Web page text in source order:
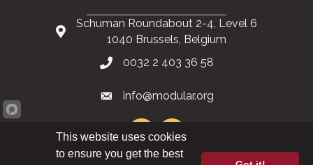
Schuman Roundabout 2-4, Level 6
1040 Brussels, Belgium
0032 2 403 36 58
info@modular.org
This website uses cookies
to ensure you get the best